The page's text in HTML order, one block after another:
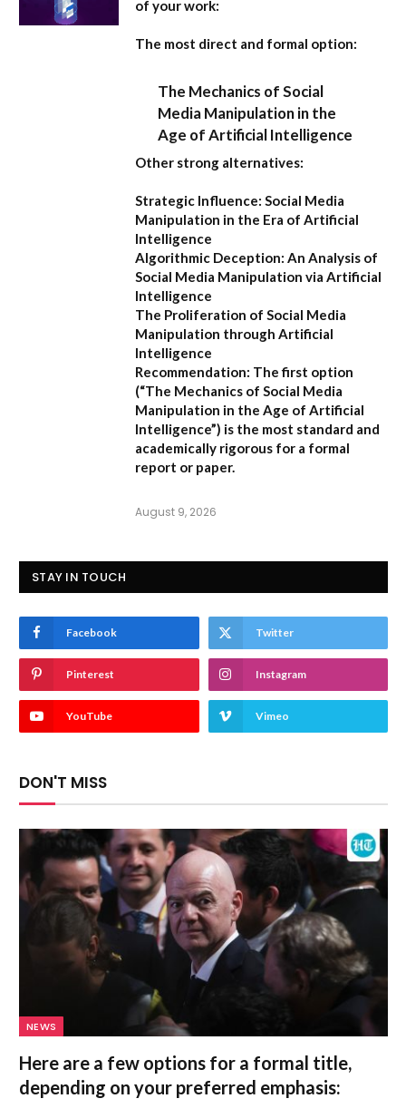
of your work:
The most direct and formal option:
The Mechanics of Social
Media Manipulation in the
Age of Artificial Intelligence
Other strong alternatives:
Strategic Influence: Social Media
Manipulation in the Era of Artificial
Intelligence
Algorithmic Deception: An Analysis of
Social Media Manipulation via Artificial
Intelligence
The Proliferation of Social Media
Manipulation through Artificial
Intelligence
Recommendation: The first option
(“The Mechanics of Social Media
Manipulation in the Age of Artificial
Intelligence”) is the most standard and
academically rigorous for a formal
report or paper.
August 9, 2026
STAY IN TOUCH
Facebook Twitter
Pinterest Instagram
YouTube Vimeo
DON'T MISS
NEWS
Here are a few options for a formal title,
depending on your preferred emphasis: